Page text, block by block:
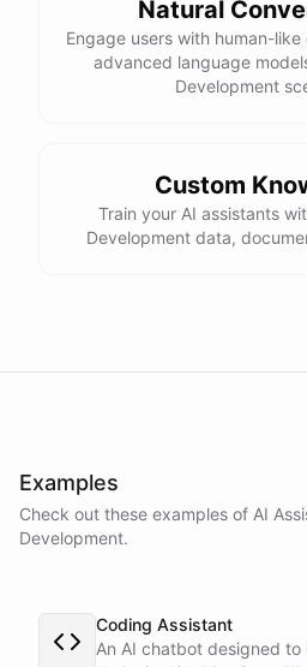
or need further assistance.
Thank you so much for your help!
welcome!I'm glad I could help
other programming-related
assistance.I'm here to help .
Natural
Engage users with human-
advanced language
Development
Custom
Train your AI assistants
Development data,
Examples
Check out these examples of AI
Development.
Coding Assistant
An AI chatbot designed